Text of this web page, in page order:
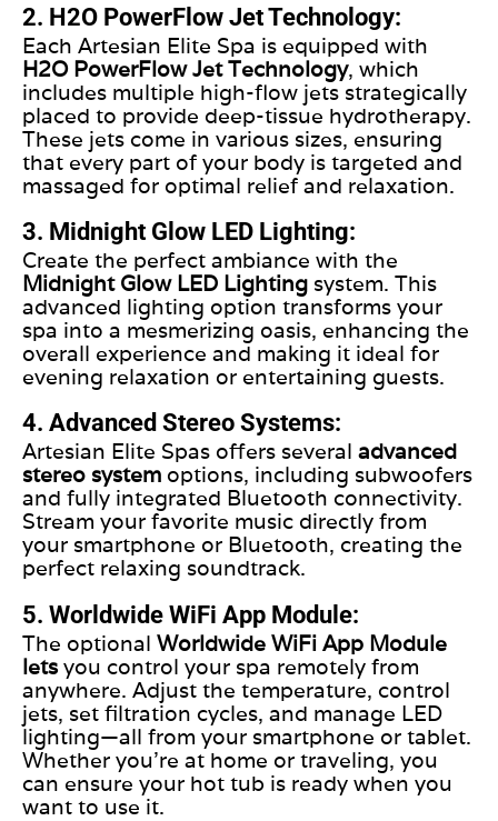
2. H2O PowerFlow Jet Technology:
Each Artesian Elite Spa is equipped with
H2O PowerFlow Jet Technology, which
includes multiple high-flow jets strategically
placed to provide deep-tissue hydrotherapy.
These jets come in various sizes, ensuring
that every part of your body is targeted and
massaged for optimal relief and relaxation.
3. Midnight Glow LED Lighting:
Create the perfect ambiance with the
Midnight Glow LED Lighting system. This
advanced lighting option transforms your
spa into a mesmerizing oasis, enhancing the
overall experience and making it ideal for
evening relaxation or entertaining guests.
4. Advanced Stereo Systems:
Artesian Elite Spas offers several advanced
stereo system options, including subwoofers
and fully integrated Bluetooth connectivity.
Stream your favorite music directly from
your smartphone or Bluetooth, creating the
perfect relaxing soundtrack.
5. Worldwide WiFi App Module:
The optional Worldwide WiFi App Module
letsyou control your spa remotely from
anywhere. Adjust the temperature, control
jets, set filtration cycles, and manage LED
lighting—all from your smartphone or tablet.
Whether you’re at home or traveling, you
can ensure your hot tub is ready when you
want to use it.